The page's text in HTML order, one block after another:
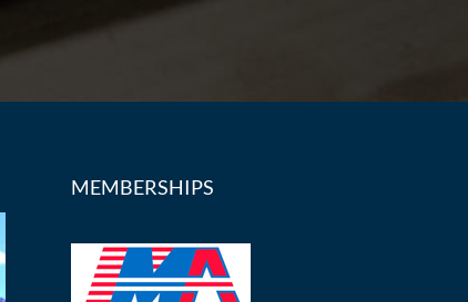
MEMBERSHIPS